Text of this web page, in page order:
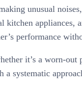
unusual
appliances,
performance
it’s a worn-
systematic